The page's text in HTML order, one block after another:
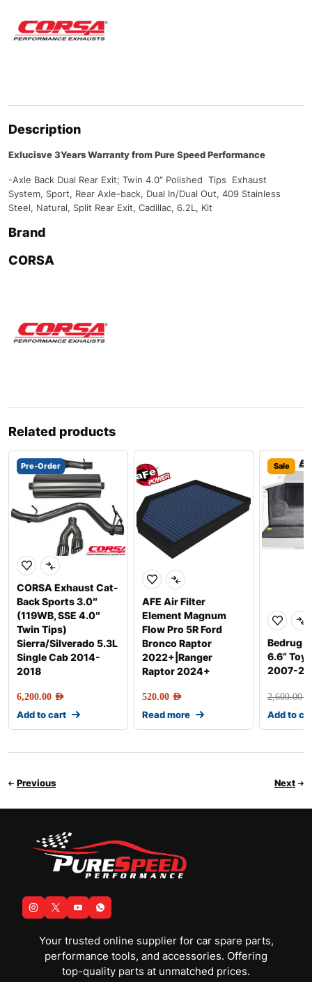
Description
Exlucisve 3Years Warranty from Pure Speed Performance
-Axle Back Dual Rear Exit; Twin 4.0″ Polished Tips Exhaust
System, Sport, Rear Axle-back, Dual In/Dual Out, 409 Stainless
Steel, Natural, Split Rear Exit, Cadillac, 6.2L, Kit
Brand
CORSA
Related products
Pre-Order
CORSA Exhaust Cat-
Back Sports 3.0″
(119WB, SSE 4.0″
Twin Tips)
Sierra/Silverado 5.3L
Single Cab 2014-
2018
6,200.00 AED
Add to cart
AFE Air Filter
Element Magnum
Flow Pro 5R Ford
Bronco Raptor
2022+|Ranger
Raptor 2024+
520.00 AED
Read more
Sale
Bedrug
6.6”
2007-
2,600.00
Add to
Previous Next
Your trusted online supplier for car spare parts,
performance tools, and accessories. Offering
top-quality parts at unmatched prices.